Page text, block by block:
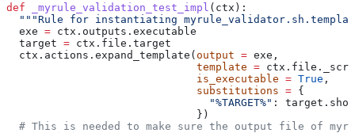
def _myrule_validation_test_impl ( ctx ):
"""Rule for instantiating
  exe
= ctx.outputs.executable
  target
= ctx.file.target
  ctx.actions.expand_template(
output = exe,
                              template
=
                              is_executable
= True ,
                              substitutions
= {
                                "%TARGET%"
:
                              })
# This is needed to make sure the output file of